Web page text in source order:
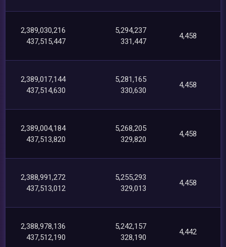
2,389,030,216
437,515,447
5,294,237
331,447
4,458
2,389,017,144
437,514,630
5,281,165
330,630
4,458
2,389,004,184
437,513,820
5,268,205
329,820
4,458
2,388,991,272
437,513,012
5,255,293
329,013
4,458
2,388,978,136
437,512,190
5,242,157
328,190
4,442